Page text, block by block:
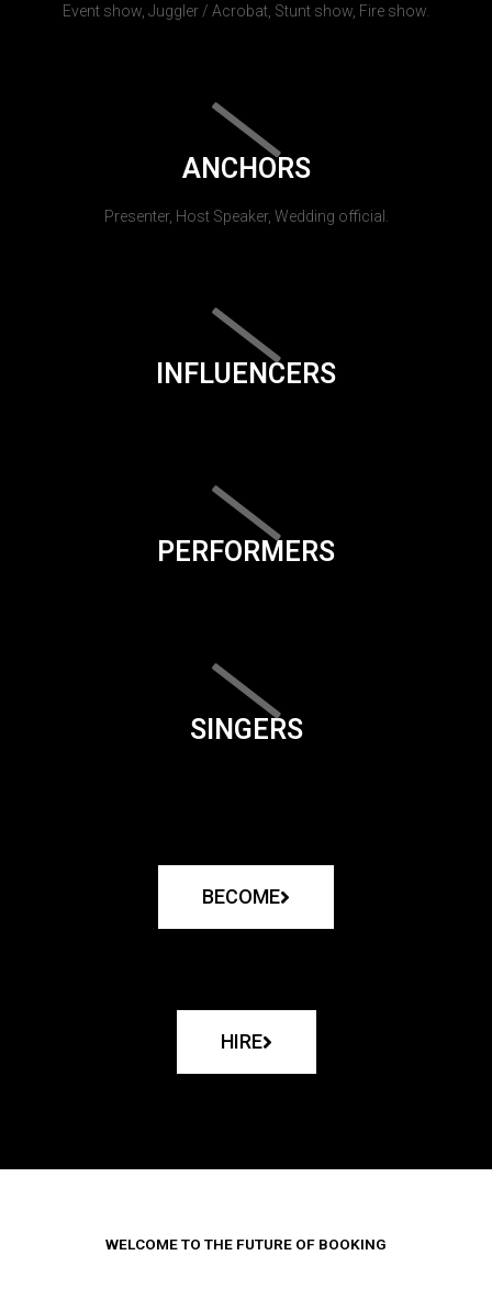
Event show, Juggler / Acrobat, Stunt show, Fire show.
ANCHORS
Presenter, Host Speaker, Wedding official.
INFLUENCERS
PERFORMERS
SINGERS
BECOME
HIRE
WELCOME TO THE FUTURE OF BOOKING